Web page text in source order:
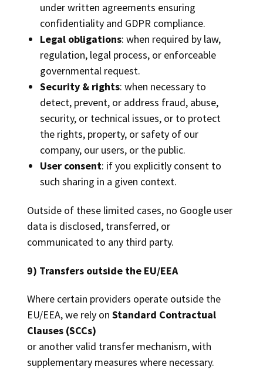
under written agreements ensuring
confidentiality and GDPR compliance.
Legal obligations: when required by law,
regulation, legal process, or enforceable
governmental request.
Security & rights: when necessary to
detect, prevent, or address fraud, abuse,
security, or technical issues, or to protect
the rights, property, or safety of our
company, our users, or the public.
User consent: if you explicitly consent to
such sharing in a given context.
Outside of these limited cases, no Google user
data is disclosed, transferred, or
communicated to any third party.
9) Transfers outside the EU/EEA
Where certain providers operate outside the
EU/EEA, we rely on Standard Contractual
Clauses (SCCs)
or another valid transfer mechanism, with
supplementary measures where necessary.